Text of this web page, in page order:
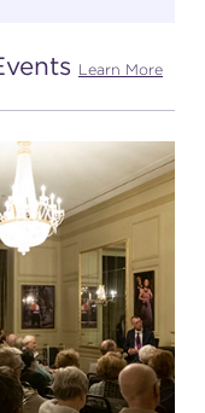
Learn More